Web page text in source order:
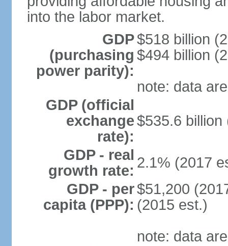
into the labor market.
GDP
(purchasing
power parity):
$518 billion
$494 billion
note: data
GDP (official
exchange
rate):
$535.6 billion
GDP - real
growth rate: 2.1% (2017
GDP - per
capita (PPP):
$51,200
(2015 est.)
note: data